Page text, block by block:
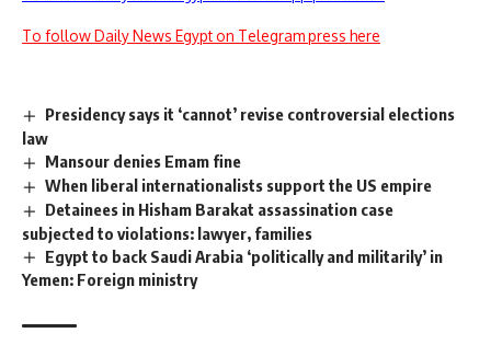
To follow Daily News Egypt on Telegram press here
Presidency says it ‘cannot’ revise controversial elections
law
Mansour denies Emam fine
When liberal internationalists support the US empire
Detainees in Hisham Barakat assassination case
subjected to violations: lawyer, families
Egypt to back Saudi Arabia ‘politically and militarily’ in
Yemen: Foreign ministry